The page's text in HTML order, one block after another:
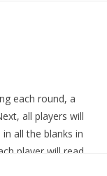
each round, a
all players will
all the blanks in
player will read